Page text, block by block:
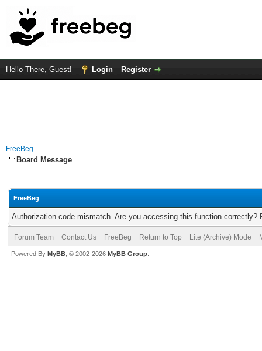
Hello There, Guest! Login Register
FreeBeg
Board Message
FreeBeg
Authorization code mismatch. Are you accessing this function correctly?
Forum Team Contact Us FreeBeg Return to Top Lite (Archive) Mode
Powered By MyBB , © 2002-2026 MyBB Group